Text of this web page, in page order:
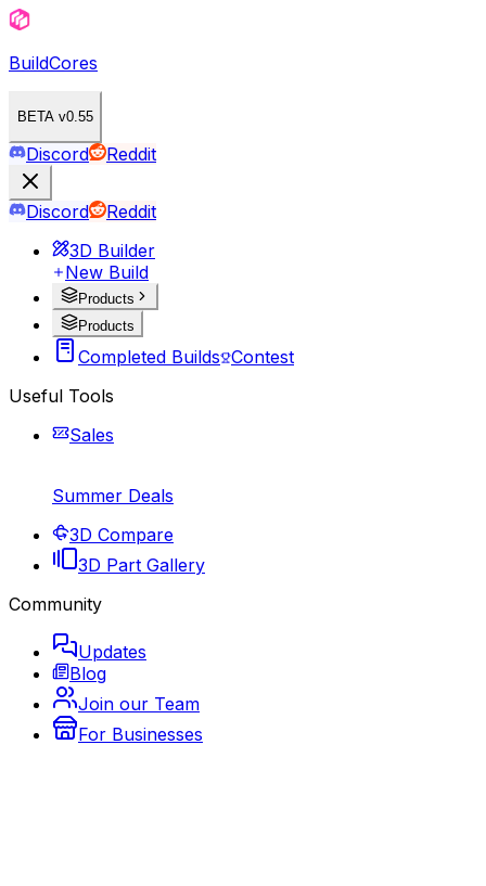
BuildCores
BETA v0.55
Discord Reddit
Discord
Reddit
3D Builder
New Build
Products
Products
Completed Builds Contest
Useful Tools
Sales
Summer Deals
3D Compare
3D Part Gallery
Community
Updates
Blog
Join our Team
For Businesses